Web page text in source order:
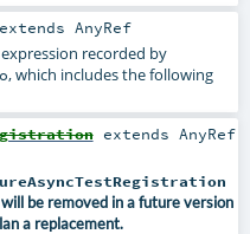
AnyRef
recorded by
, which includes the following
extends AnyRef
be removed in a future version
a replacement.